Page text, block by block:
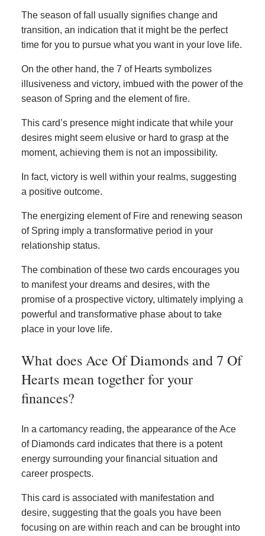
The season of fall usually signifies change and
transition, an indication that it might be the perfect
time for you to pursue what you want in your love life.
On the other hand, the 7 of Hearts symbolizes
illusiveness and victory, imbued with the power of the
season of Spring and the element of fire.
This card’s presence might indicate that while your
desires might seem elusive or hard to grasp at the
moment, achieving them is not an impossibility.
In fact, victory is well within your realms, suggesting
a positive outcome.
The energizing element of Fire and renewing season
of Spring imply a transformative period in your
relationship status.
The combination of these two cards encourages you
to manifest your dreams and desires, with the
promise of a prospective victory, ultimately implying a
powerful and transformative phase about to take
place in your love life.
What does Ace Of Diamonds and 7 Of
Hearts mean together for your
finances?
In a cartomancy reading, the appearance of the Ace
of Diamonds card indicates that there is a potent
energy surrounding your financial situation and
career prospects.
This card is associated with manifestation and
desire, suggesting that the goals you have been
focusing on are within reach and can be brought into